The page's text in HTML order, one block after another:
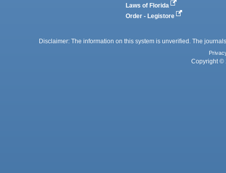
Laws of Florida
Order - Legistore
Disclaimer: The information on this system is unverified. The
Copyright ©